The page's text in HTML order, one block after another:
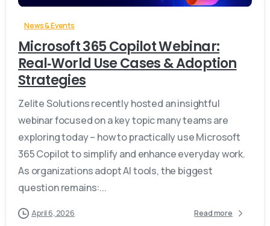
News & Events
Microsoft 365 Copilot Webinar:
Real‑World Use Cases & Adoption
Strategies
Zelite Solutions recently hosted an insightful
webinar focused on a key topic many teams are
exploring today – how to practically use Microsoft
365 Copilot to simplify and enhance everyday work.
As organizations adopt AI tools, the biggest
question remains:...
April 6, 2026 Read more